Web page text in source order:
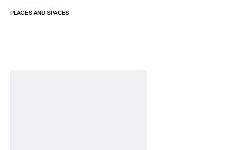
PLACES AND SPACES